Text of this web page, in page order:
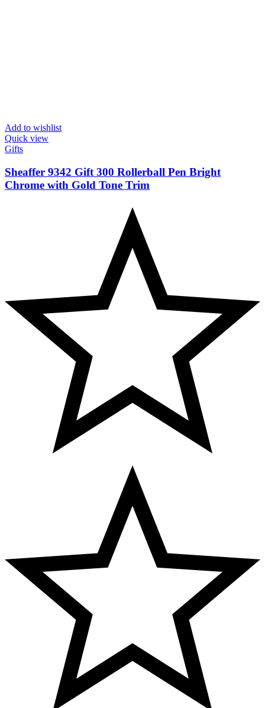
Add to wishlist
Quick view
Gifts
Sheaffer 9342 Gift 300 Rollerball Pen Bright
Chrome with Gold Tone Trim